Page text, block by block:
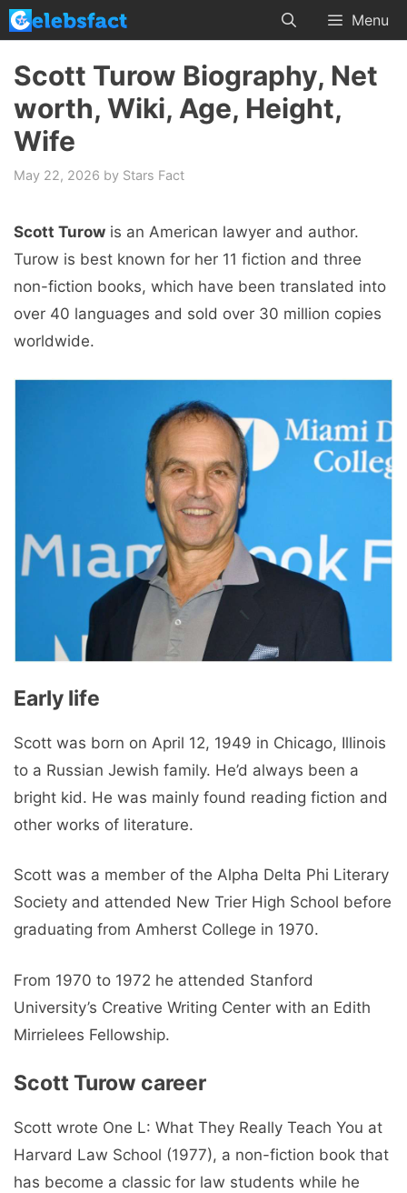
Skip
to
content
Menu
Scott Turow Biography, Net
worth, Wiki, Age, Height,
Wife
May 22, 2026 by Stars Fact
Scott Turow is an American lawyer and author.
Turow is best known for her 11 fiction and three
non-fiction books, which have been translated into
over 40 languages ​​and sold over 30 million copies
worldwide.
Early life
Scott was born on April 12, 1949 in Chicago, Illinois
to a Russian Jewish family. He’d always been a
bright kid. He was mainly found reading fiction and
other works of literature.
Scott was a member of the Alpha Delta Phi Literary
Society and attended New Trier High School before
graduating from Amherst College in 1970.
From 1970 to 1972 he attended Stanford
University’s Creative Writing Center with an Edith
Mirrielees Fellowship.
Scott Turow career
Scott wrote One L: What They Really Teach You at
Harvard Law School (1977), a non-fiction book that
has become a classic for law students while he